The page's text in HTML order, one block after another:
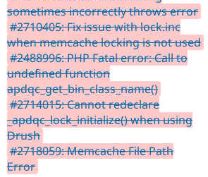
sometimes incorrectly throws error
#2710405: Fix issue with lock.inc
when memcache locking is not used
#2488996: PHP Fatal error: Call to
undefined function
apdqc_get_bin_class_name()
#2714015: Cannot redeclare
_apdqc_lock_initialize() when using
Drush
#2718059: Memcache File Path
Error